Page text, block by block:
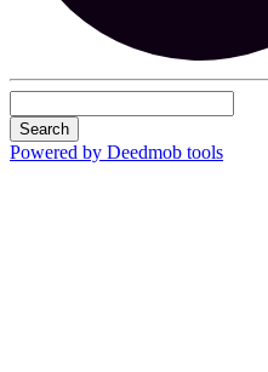
Search
Powered by Deedmob tools